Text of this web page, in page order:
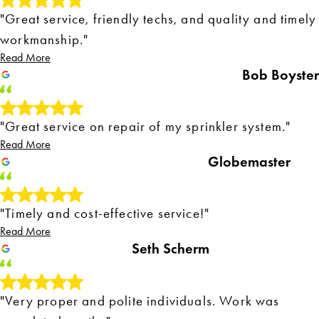
"Great service, friendly techs, and quality and timely
workmanship."
Read More
Bob Boyster
"Great service on repair of my sprinkler system."
Read More
Globemaster
"Timely and cost-effective service!"
Read More
Seth Scherm
"Very proper and polite individuals. Work was